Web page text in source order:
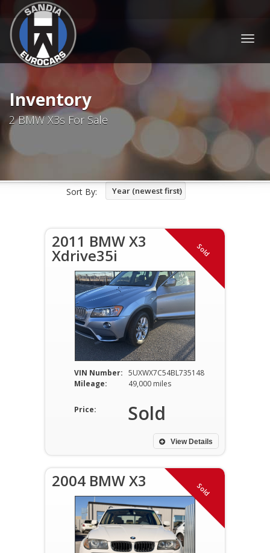
Inventory
2 BMW X3s For Sale
Sort By: Year (newest first)
Sold
2011 BMW X3
Xdrive35i
VIN Number: 5UXWX7C54BL735148
Mileage:
49,000 miles
Price: Sold
View Details
Sold
2004 BMW X3